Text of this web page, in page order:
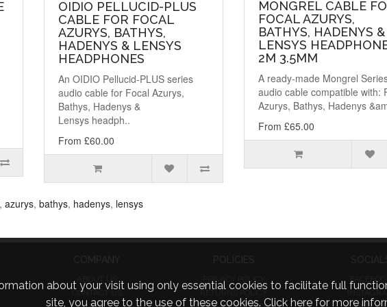
OIDIO PELLUCID-PLUS
CABLE FOR FOCAL
AZURYS, BATHYS,
HADENYS & LENSYS
HEADPHONES
An OIDIO Pellucid-PLUS series
audio cable for Focal Azurys,
Bathys, Hadenys &
Lensys headph..
From £60.00
MONGREL CABLE
FOCAL AZURYS,
BATHYS, HADENYS &
LENSYS
2M 3.5MM
A ready-made Mongrel
audio cable compatible with:
Azurys, Bathys, Hadenys
From £65.00
, azurys, bathys, hadenys, lensys
about your visit using only essential cookies to facilitate full
site, you agree to the use of these cookies. Click here for more
ABOUT US
CONTACT US
PRIVACY POLICY
FACEBOOK